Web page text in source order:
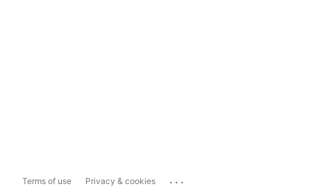
Terms of use Privacy & cookies ...